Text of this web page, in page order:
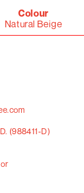
Colour
Natural Beige
(988411-D)